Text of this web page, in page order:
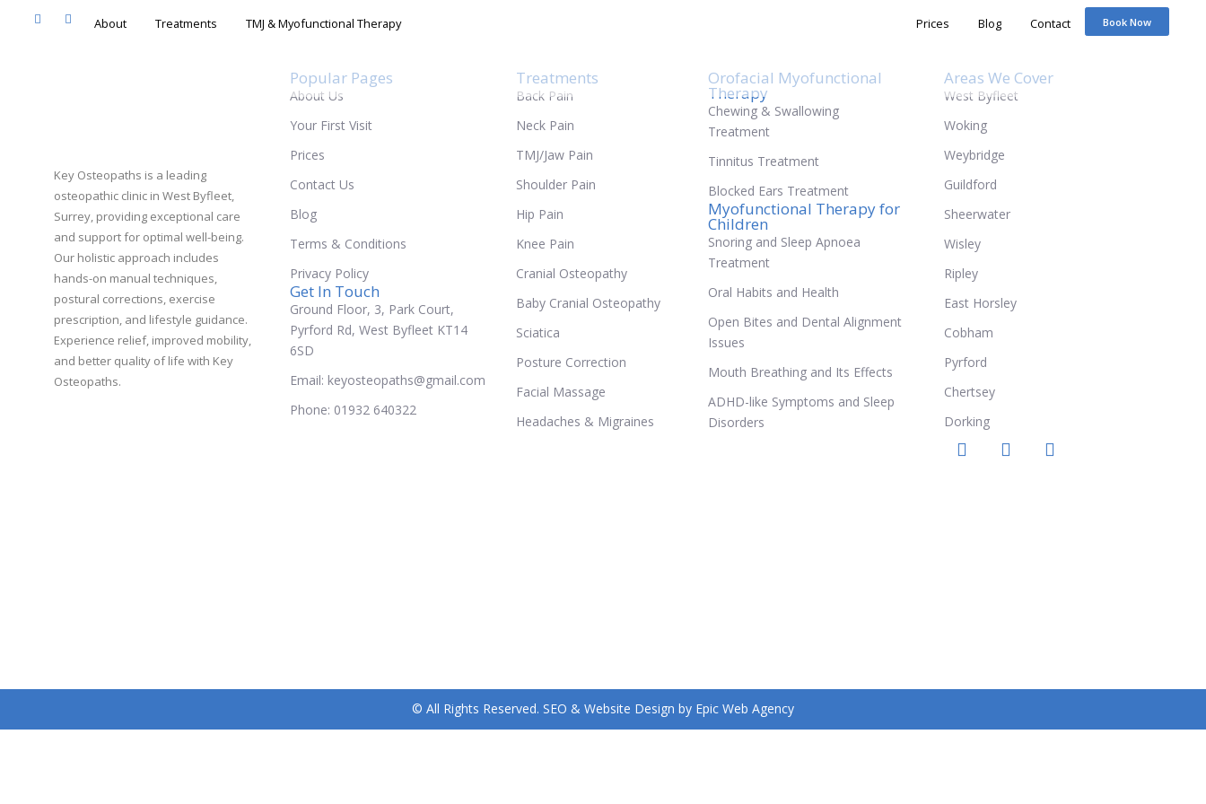
About Treatments TMJ & Myofunctional Therapy Prices
Key Osteopaths is a leading
osteopathic clinic in West Byfleet,
Surrey, providing exceptional care
and support for optimal well-being.
Our holistic approach includes
hands-on manual techniques,
postural corrections, exercise
prescription, and lifestyle guidance.
Experience relief, improved mobility,
and better quality of life with Key
Osteopaths.
Popular Pages
About Us
Your First Visit
Prices
Contact Us
Blog
Terms & Conditions
Privacy Policy
Get In Touch
Ground Floor, 3, Park Court,
Pyrford Rd, West Byfleet KT14
6SD
Email: keyosteopaths@gmail.com
Phone: 01932 640322
Treatments
Back Pain
Neck Pain
TMJ/Jaw Pain
Shoulder Pain
Hip Pain
Knee Pain
Cranial Osteopathy
Baby Cranial Osteopathy
Sciatica
Posture Correction
Facial Massage
Headaches & Migraines
Orofacial Myofunctional
Therapy
Chewing & Swallowing
Treatment
Tinnitus Treatment
Blocked Ears Treatment
Myofunctional Therapy for
Children
Snoring and Sleep Apnoea
Treatment
Oral Habits and Health
Open Bites and Dental Alignment
Issues
Mouth Breathing and Its Effects
ADHD-like Symptoms and Sleep
Disorders
Areas We Cover
West Byfleet
Woking
Weybridge
Guildford
Sheerwater
Wisley
Ripley
East Horsley
Cobham
Pyrford
Chertsey
Dorking
© All Rights Reserved. SEO & Website Design by Epic Web Agency